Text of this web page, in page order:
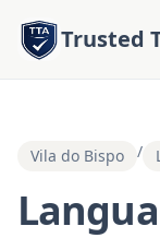
Trusted
Vila do Bispo /